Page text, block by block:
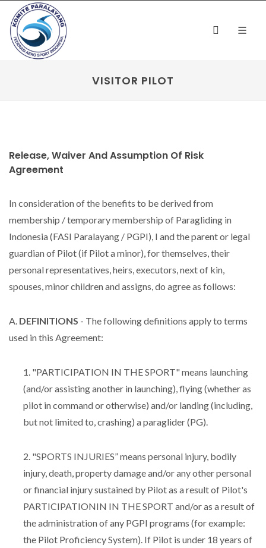
VISITOR PILOT
Release, Waiver And Assumption Of Risk
Agreement
In consideration of the benefits to be derived from
membership / temporary membership of Paragliding in
Indonesia (FASI Paralayang / PGPI), I and the parent or legal
guardian of Pilot (if Pilot a minor), for themselves, their
personal representatives, heirs, executors, next of kin,
spouses, minor children and assigns, do agree as follows:
A. DEFINITIONS - The following definitions apply to terms
used in this Agreement:
1. "PARTICIPATION IN THE SPORT" means launching
(and/or assisting another in launching), flying (whether as
pilot in command or otherwise) and/or landing (including,
but not limited to, crashing) a paraglider (PG).
2. "SPORTS INJURIES” means personal injury, bodily
injury, death, property damage and/or any other personal
or financial injury sustained by Pilot as a result of Pilot's
PARTICIPATIONIN IN THE SPORT and/or as a result of
the administration of any PGPI programs (for example:
the Pilot Proficiency System). If Pilot is under 18 years of